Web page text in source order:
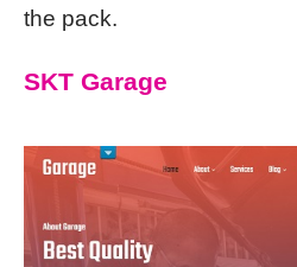
the pack.
SKT Garage